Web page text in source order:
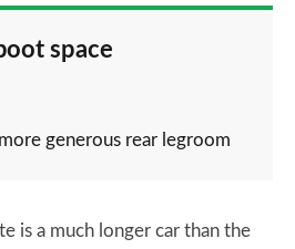
space
generous rear legroom
is a much longer car than the